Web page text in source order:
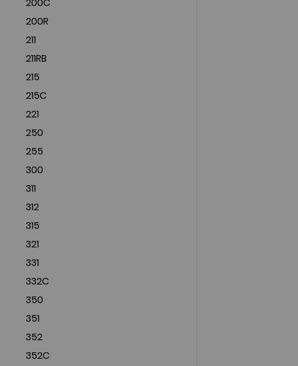
200R
211
211RB
215
215C
221
250
255
300
311
312
315
321
331
332C
350
351
352
352C